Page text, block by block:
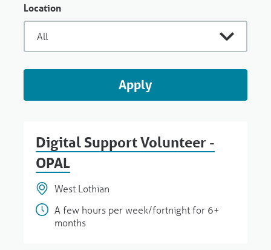
Location
Apply
Digital Support Volunteer -
OPAL
West Lothian
A few hours per week/fortnight for 6+
months